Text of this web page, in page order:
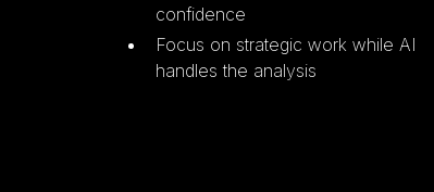
confidence
Focus on strategic work while AI
handles the analysis